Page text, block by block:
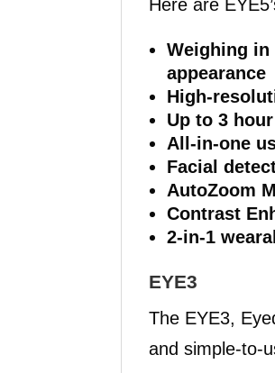
Here are
Weighing
appearance
High-
Up to 3
All-in-one
Facial
AutoZoom
Contrast
2-in-1
EYE3
The EYE3,
and simple-to-